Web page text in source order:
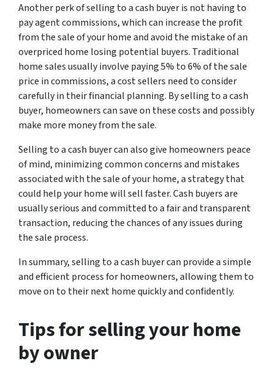
Another perk of selling to a cash buyer is not having to
pay agent commissions, which can increase the profit
from the sale of your home and avoid the mistake of an
overpriced home losing potential buyers. Traditional
home sales usually involve paying 5% to 6% of the sale
price in commissions, a cost sellers need to consider
carefully in their financial planning. By selling to a cash
buyer, homeowners can save on these costs and possibly
make more money from the sale.
Selling to a cash buyer can also give homeowners peace
of mind, minimizing common concerns and mistakes
associated with the sale of your home, a strategy that
could help your home will sell faster. Cash buyers are
usually serious and committed to a fair and transparent
transaction, reducing the chances of any issues during
the sale process.
In summary, selling to a cash buyer can provide a simple
and efficient process for homeowners, allowing them to
move on to their next home quickly and confidently.
Tips for selling your home
by owner